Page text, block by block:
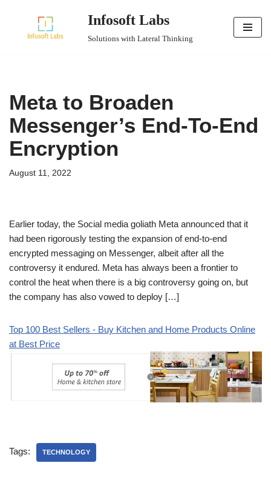
Infosoft Labs
Solutions with Lateral Thinking
Meta to Broaden
Messenger’s End-To-End
Encryption
August 11, 2022
Earlier today, the Social media goliath Meta announced that it
had been rigorously testing the expansion of end-to-end
encrypted messaging on Messenger, albeit after all the
controversy it endured. Meta has always been a frontier to
control the heat when there is a big controversy going on, but
the company has also vowed to deploy […]
Top 100 Best Sellers - Buy Kitchen and Home Products Online
at Best Price
Tags: TECHNOLOGY